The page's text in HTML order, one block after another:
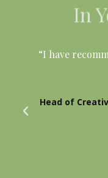
In
“I have
Head of